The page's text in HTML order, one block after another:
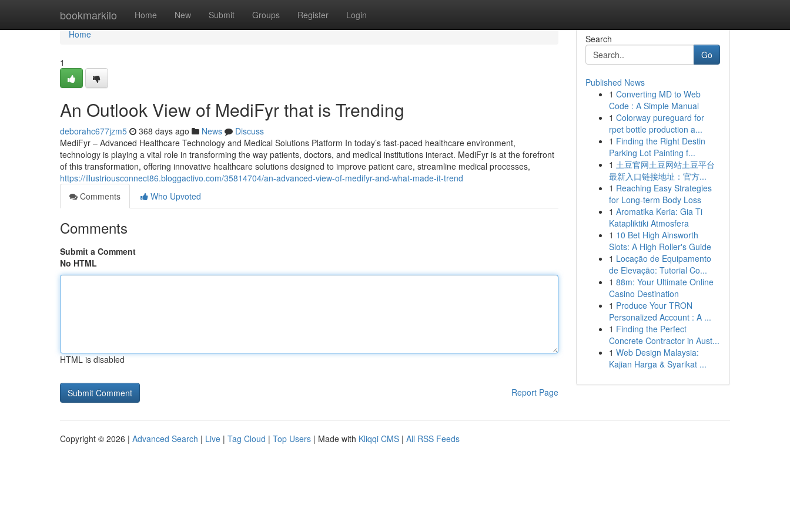
bookmarkilo Home New Submit Groups Register Login
Home
Home
1
An Outlook View of MediFyr that is Trending
deborahc677jzm5 368 days ago News
Discuss
MediFyr – Advanced Healthcare Technology and Medical Solutions Platform In today’s fast-paced healthcare environment,
technology is playing a vital role in transforming the way patients, doctors, and medical institutions interact. MediFyr is at the forefront
of this transformation, offering innovative healthcare solutions designed to improve patient care, streamline medical processes,
https://illustriousconnect86.bloggactivo.com/35814704/an-advanced-view-of-medifyr-and-what-made-it-trend
Comments
Who Upvoted
Comments
Submit a Comment
No HTML
HTML is disabled
Report Page
Search
Go
Published News
1 Converting MD to Web
Code : A Simple Manual
1 Colorway pureguard for
rpet bottle production a...
1 Finding the Right Destin
Parking Lot Painting f...
1 土豆官网土豆网站土豆平台
最新入口链接地址：官方...
1 Reaching Easy Strategies
for Long-term Body Loss
1 Aromatika Keria: Gia Ti
Katapliktiki Atmosfera
1 10 Bet High Ainsworth
Slots: A High Roller's Guide
1 Locação de Equipamento
de Elevação: Tutorial Co...
1 88m: Your Ultimate Online
Casino Destination
1 Produce Your TRON
Personalized Account : A ...
1 Finding the Perfect
Concrete Contractor in Aust...
1 Web Design Malaysia:
Kajian Harga & Syarikat ...
Copyright © 2026 | Advanced Search | Live | Tag Cloud | Top Users | Made with Kliqqi CMS | All RSS Feeds